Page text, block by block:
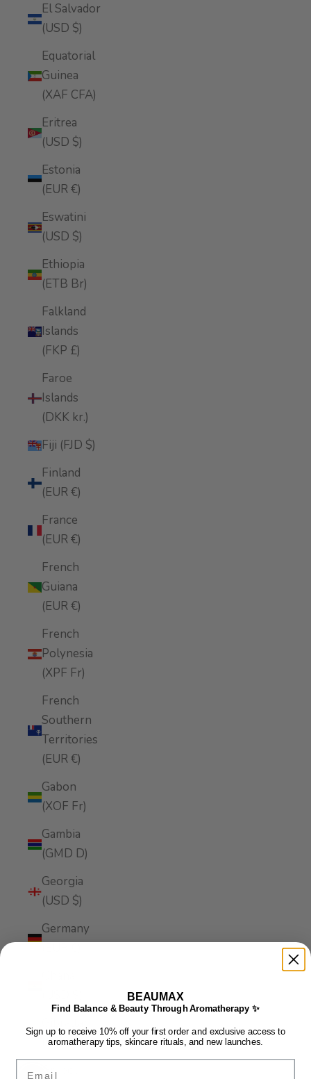
El Salvador
(USD $)
Equatorial
Guinea
(XAF CFA)
Eritrea
(USD $)
Estonia
(EUR €)
Eswatini
(USD $)
Ethiopia
(ETB Br)
Falkland
Islands
(FKP £)
Faroe
Islands
(DKK kr.)
Fiji (FJD $)
Finland
(EUR €)
France
(EUR €)
French
Guiana
(EUR €)
French
Polynesia
(XPF Fr)
French
Southern
Territories
(EUR €)
Gabon
(XOF Fr)
Gambia
(GMD D)
Georgia
(USD $)
Germany
(GBP £)
Greece
BEAUMAX
Find Balance & Beauty Through Aromatherapy ✨
Sign up to receive 10% off your first order and exclusive access to
aromatherapy tips, skincare rituals, and new launches.
Email